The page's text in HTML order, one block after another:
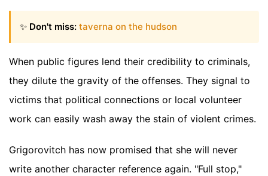
✨ Don't miss: taverna on the hudson
When public figures lend their credibility to criminals,
they dilute the gravity of the offenses. They signal to
victims that political connections or local volunteer
work can easily wash away the stain of violent crimes.
Grigorovitch has now promised that she will never
write another character reference again. "Full stop,"